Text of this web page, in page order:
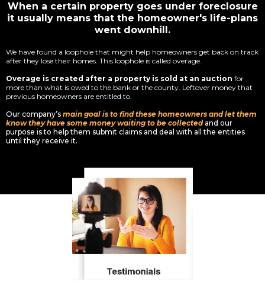
When a certain property goes under foreclosure
it usually means that the homeowner's life-plans
went downhill.
We have found a loophole that might help homeowners get back on track
after they lose their homes. This loophole is called overage.
Overage is created after a property is sold at an auction for
more than what is owed to the bank or the county. Leftover money that
previous homeowners are entitled to.
Our company’s main goal is to find these homeowners and let them
know they have some money waiting to be collectedand our
purpose is to help them submit claims and deal with all the entities
until they receive it.